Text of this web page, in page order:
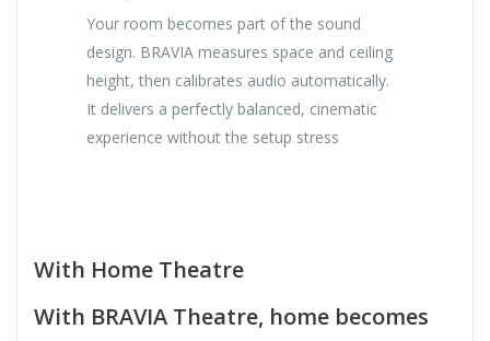
Your room becomes part of the sound
design. BRAVIA measures space and ceiling
height, then calibrates audio automatically.
It delivers a perfectly balanced, cinematic
experience without the setup stress
With Home Theatre
With BRAVIA Theatre, home becomes